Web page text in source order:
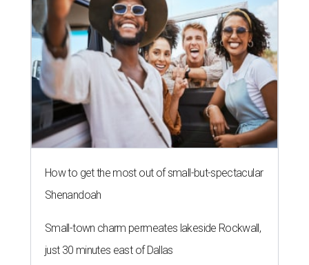
How to get the most out of small-but-spectacular
Shenandoah
Small-town charm permeates lakeside Rockwall,
just 30 minutes east of Dallas